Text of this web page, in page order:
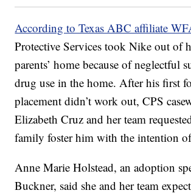
According to Texas ABC affiliate
Protective Services took Nike out of
parents’ home because of neglectful
drug use in the home. After his first
placement didn’t work out, CPS
Elizabeth Cruz and her team
family foster him with the intention
Anne Marie Holstead, an adoption
Buckner, said she and her team